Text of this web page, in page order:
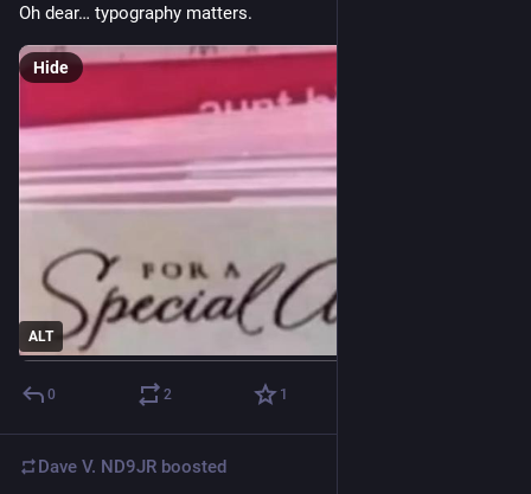
Oh dear… typography matters.
ALT
Hide
0 2 1
Dave V. ND9JR boosted